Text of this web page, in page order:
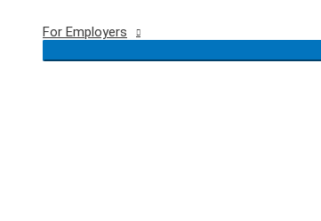
For Employers